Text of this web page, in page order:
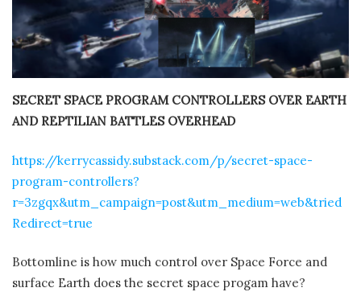
SECRET SPACE PROGRAM CONTROLLERS OVER EARTH
AND REPTILIAN BATTLES OVERHEAD
https://kerrycassidy.substack.com/p/secret-space-
program-controllers?
r=3zgqx&utm_campaign=post&utm_medium=web&tried
Redirect=true
Bottomline is how much control over Space Force and
surface Earth does the secret space progam have?